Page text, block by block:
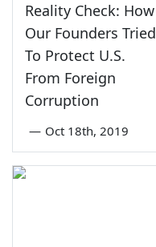
Reality Check: How
Our Founders Tried
To Protect U.S.
From Foreign
Corruption
— Oct 18th, 2019